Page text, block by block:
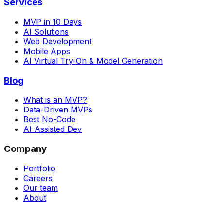
Services
MVP in 10 Days
AI Solutions
Web Development
Mobile Apps
AI Virtual Try-On & Model Generation
Blog
What is an MVP?
Data-Driven MVPs
Best No-Code
AI-Assisted Dev
Company
Portfolio
Careers
Our team
About